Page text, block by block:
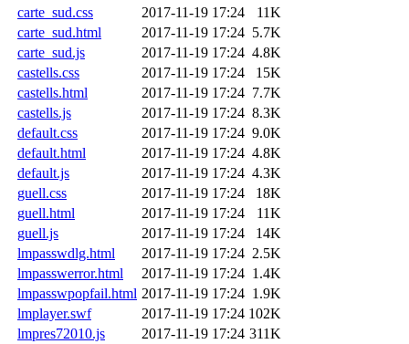
carte_sud.css
2017-11-19 17:24
11K
carte_sud.html
2017-11-19 17:24 5.7K
carte_sud.js
2017-11-19 17:24 4.8K
castells.css
2017-11-19 17:24
15K
castells.html
2017-11-19 17:24 7.7K
castells.js
2017-11-19 17:24 8.3K
default.css
2017-11-19 17:24 9.0K
default.html
2017-11-19 17:24 4.8K
default.js
2017-11-19 17:24 4.3K
guell.css
2017-11-19 17:24
18K
guell.html
2017-11-19 17:24
11K
guell.js
2017-11-19 17:24
14K
lmpasswdlg.html
2017-11-19 17:24 2.5K
lmpasswerror.html
2017-11-19 17:24 1.4K
lmpasswpopfail.html 2017-11-19 17:24 1.9K
lmplayer.swf
2017-11-19 17:24 102K
lmpres72010.js
2017-11-19 17:24 311K